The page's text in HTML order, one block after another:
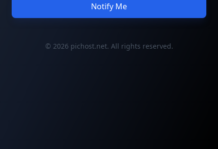
Notify Me
© 2026 pichost.net. All rights reserved.